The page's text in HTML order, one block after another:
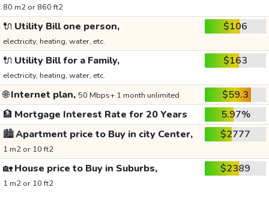
80 m2 or 860 ft2
🔌 Utility Bill one person,
electricity, heating, water, etc.
$106
🔌 Utility Bill for a Family,
electricity, heating, water, etc.
$163
🌐Internet plan, 50 Mbps+ 1 month unlimited
$59.3
🏦 Mortgage Interest Rate for 20 Years
5.97%
🏙️Apartment price to Buy in city Center,
1 m2 or 10 ft2
$2777
🏡House price to Buy in Suburbs,
1 m2 or 10 ft2
$2389